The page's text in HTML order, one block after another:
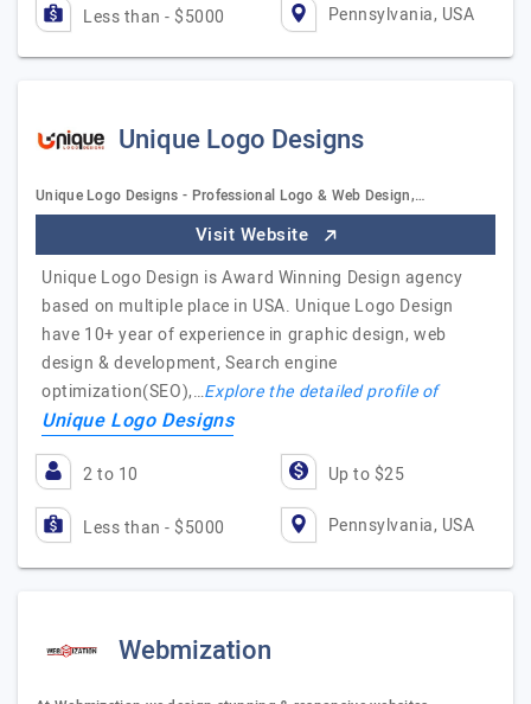
Less than - $5000 Pennsylvania, USA
Unique Logo Designs
Unique Logo Designs - Professional Logo & Web Design,…
Visit Website
Unique Logo Design is Award Winning Design agency
based on multiple place in USA. Unique Logo Design
have 10+ year of experience in graphic design, web
design & development, Search engine
optimization(SEO),…Explore the detailed profile of
Unique Logo Designs
2 to 10 Up to $25
Less than - $5000 Pennsylvania, USA
Webmization